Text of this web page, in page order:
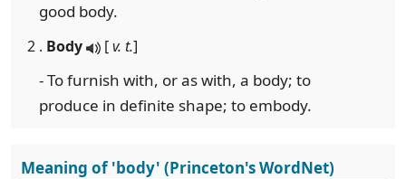
good body.
2 . Body [v. t.]
- To furnish with, or as with, a body; to
produce in definite shape; to embody.
Meaning of 'body' (Princeton's WordNet)